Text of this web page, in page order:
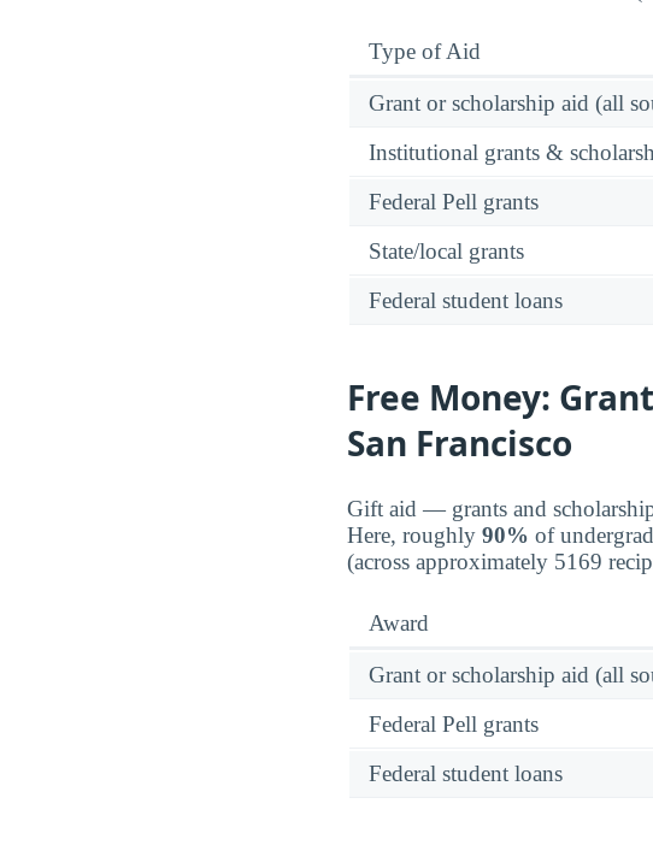
Type of Aid
Grant or scholarship aid (all
Institutional grants &
Federal Pell grants
State/local grants
Federal student loans
Free Money:
San Francisco
Gift aid — grants and
Here, roughly 90% of
(across approximately 5169
Award
Grant or scholarship aid (all
Federal Pell grants
Federal student loans